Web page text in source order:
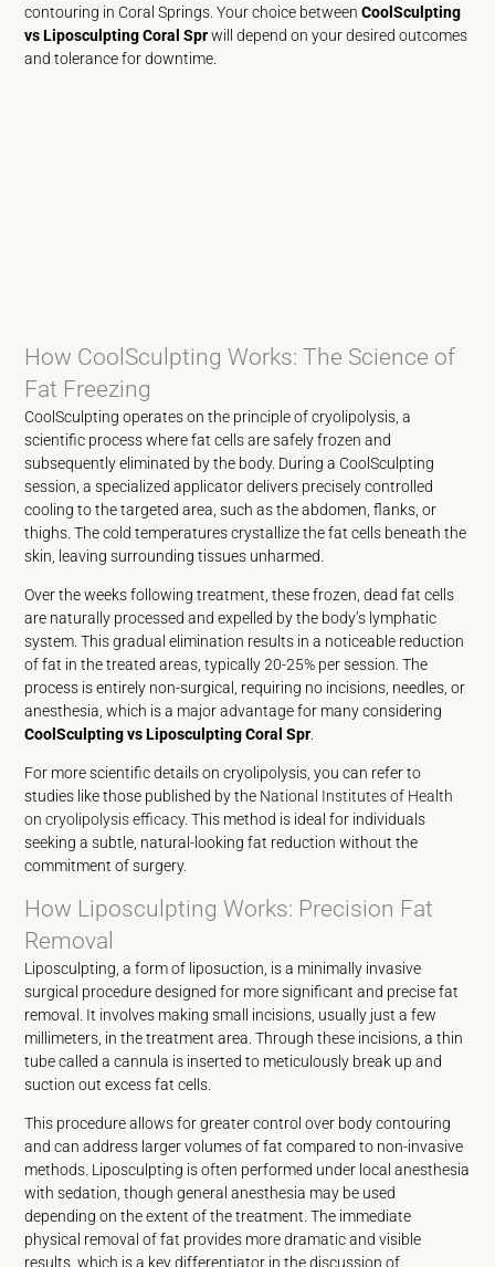
contouring in Coral Springs. Your choice betweenCoolSculpting
vs Liposculpting Coral Sprwill depend on your desired outcomes
and tolerance for downtime.
How CoolSculpting Works: The Science of
Fat Freezing
CoolSculpting operates on the principle of cryolipolysis, a
scientific process where fat cells are safely frozen and
subsequently eliminated by the body. During a CoolSculpting
session, a specialized applicator delivers precisely controlled
cooling to the targeted area, such as the abdomen, flanks, or
thighs. The cold temperatures crystallize the fat cells beneath the
skin, leaving surrounding tissues unharmed.
Over the weeks following treatment, these frozen, dead fat cells
are naturally processed and expelled by the body’s lymphatic
system. This gradual elimination results in a noticeable reduction
of fat in the treated areas, typically 20-25% per session. The
process is entirely non-surgical, requiring no incisions, needles, or
anesthesia, which is a major advantage for many considering
CoolSculpting vs Liposculpting Coral Spr
For more scientific details on cryolipolysis, you can refer to
studies like those published by the National Institutes of Health
on cryolipolysis efficacy. This method is ideal for individuals
seeking a subtle, natural-looking fat reduction without the
commitment of surgery.
How Liposculpting Works: Precision Fat
Removal
Liposculpting, a form of liposuction, is a minimally invasive
surgical procedure designed for more significant and precise fat
removal. It involves making small incisions, usually just a few
millimeters, in the treatment area. Through these incisions, a thin
tube called a cannula is inserted to meticulously break up and
suction out excess fat cells.
This procedure allows for greater control over body contouring
and can address larger volumes of fat compared to non-invasive
methods. Liposculpting is often performed under local anesthesia
with sedation, though general anesthesia may be used
depending on the extent of the treatment. The immediate
physical removal of fat provides more dramatic and visible
results, which is a key differentiator in the discussion of